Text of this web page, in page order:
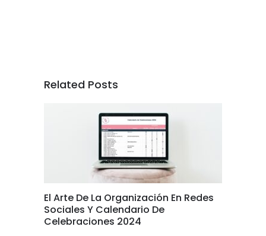
Related Posts
El Arte De La Organización En Redes
Sociales Y Calendario De
Celebraciones 2024